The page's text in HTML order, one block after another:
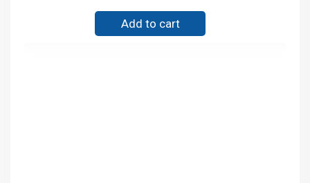
Add to cart